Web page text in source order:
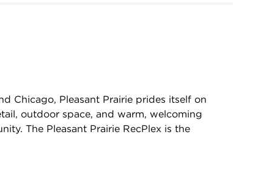
Chicago, Pleasant Prairie prides itself on
outdoor space, and warm, welcoming
The Pleasant Prairie RecPlex is the